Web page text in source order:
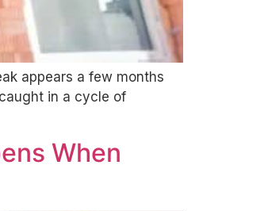
appears a few months
in a cycle of
When